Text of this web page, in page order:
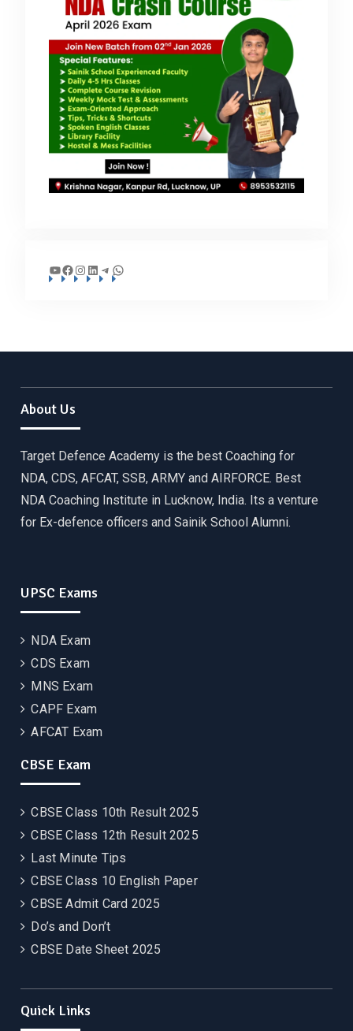
YouTube
Facebook
Instagram
LinkedIn
Telegram
WhatsApp
About Us
Target Defence Academy is the best Coaching for
NDA, CDS, AFCAT, SSB, ARMY and AIRFORCE. Best
NDA Coaching Institute in Lucknow, India. Its a venture
for Ex-defence officers and Sainik School Alumni.
UPSC Exams
NDA Exam
CDS Exam
MNS Exam
CAPF Exam
AFCAT Exam
CBSE Exam
CBSE Class 10th Result 2025
CBSE Class 12th Result 2025
Last Minute Tips
CBSE Class 10 English Paper
CBSE Admit Card 2025
Do’s and Don’t
CBSE Date Sheet 2025
Quick Links